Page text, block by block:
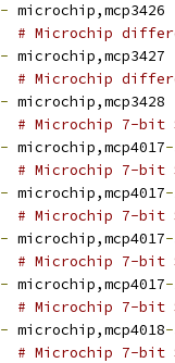
- microchip,mcp3426
# Microchip
- microchip,mcp3427
# Microchip
- microchip,mcp3428
# Microchip 7-bit
- microchip,mcp4017-
# Microchip 7-bit
- microchip,mcp4017-
# Microchip 7-bit
- microchip,mcp4017-
# Microchip 7-bit
- microchip,mcp4017-
# Microchip 7-bit
- microchip,mcp4018-
# Microchip 7-bit